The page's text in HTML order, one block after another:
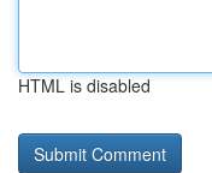
HTML is disabled